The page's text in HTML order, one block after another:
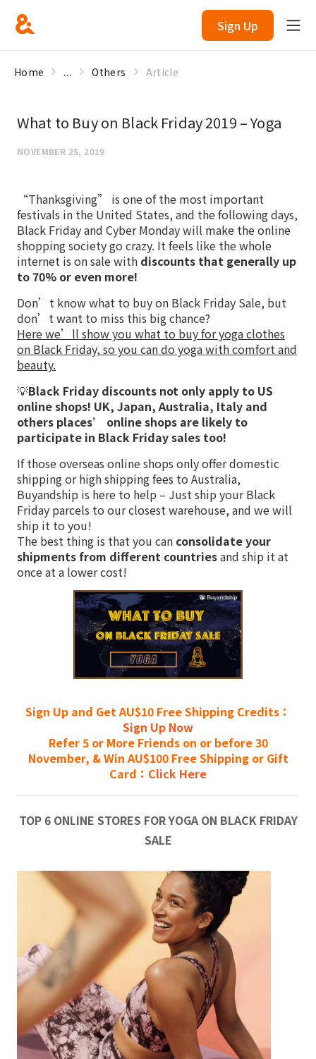
Sign Up
Home ... Others Article
What to Buy on Black Friday 2019 – Yoga
NOVEMBER 25, 2019
“Thanksgiving” is one of the most important
festivals in the United States, and the following days,
Black Friday and Cyber Monday will make the online
shopping society go crazy. It feels like the whole
internet is on sale with discounts that generally up
to 70% or even more!
Don’t know what to buy on Black Friday Sale, but
don’t want to miss this big chance?
Here we’ll show you what to buy for yoga clothes
on Black Friday, so you can do yoga with comfort and
beauty.
💡Black Friday discounts not only apply to US
online shops! UK, Japan, Australia, Italy and
others places’ online shops are likely to
participate in Black Friday sales too!
If those overseas online shops only offer domestic
shipping or high shipping fees to Australia,
Buyandship is here to help – Just ship your Black
Friday parcels to our closest warehouse, and we will
ship it to you!
The best thing is that you can consolidate your
shipments from different countriesand ship it at
once at a lower cost!
Sign Up and Get AU$10 Free Shipping Credits：
Sign Up Now
Refer 5 or More Friends on or before 30
November, & Win AU$100 Free Shipping or Gift
Card： Click Here
TOP 6 ONLINE STORES FOR YOGA ON BLACK FRIDAY
SALE